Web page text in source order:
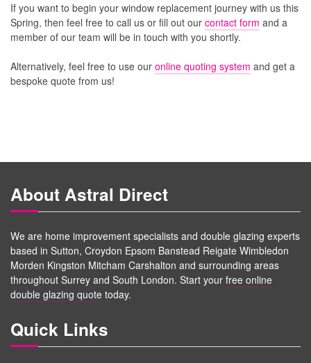
If you want to begin your window replacement journey with us this
Spring, then feel free to call us or fill out our contact form and a
member of our team will be in touch with you shortly.
Alternatively, feel free to use our online quoting system and get a
bespoke quote from us!
About Astral Direct
We are home improvement specialists and double glazing experts
based in Sutton, Croydon Epsom Banstead Reigate Wimbledon
Morden Kingston Mitcham Carshalton and surrounding areas
throughout Surrey and South London. Start your free online
double glazing quote today.
Quick Links